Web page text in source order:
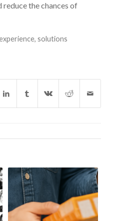
reduce the chances of
, solutions